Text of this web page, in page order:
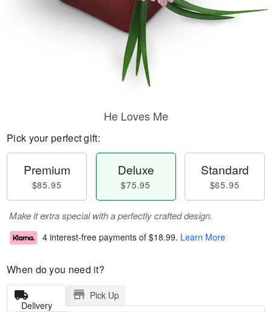
He Loves Me
Pick your perfect gift:
Premium
$85.95
Deluxe
$75.95
Standard
$65.95
Make it extra special with a perfectly crafted design.
4 interest-free payments of $18.99. Learn More
When do you need it?
Delivery
Pick Up